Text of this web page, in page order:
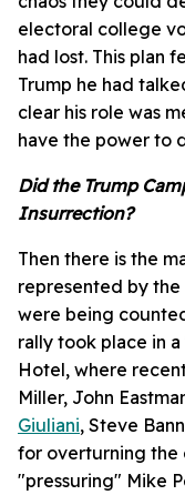
electoral college
had lost. This plan
Trump he had
clear his role was
have the power to
Did the Trump
Insurrection?
Then there is the
represented by
were being
rally took place in
Hotel, where
Miller, John
Giuliani, Steve
for overturning the
"pressuring" Mike